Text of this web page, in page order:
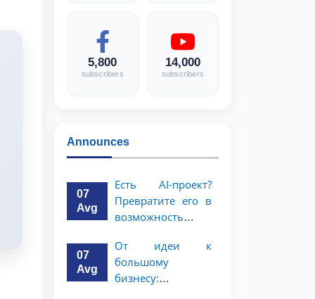
5,800
subscribers
14,000
subscribers
Announces
07
Avg
Есть AI-проект?
Превратите его в
возможность
миллион
долларов!
07
Avg
От идеи к
большому
бизнесу: